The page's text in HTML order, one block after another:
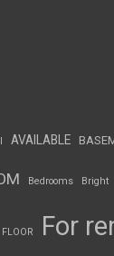
AVAILABLE
Bedrooms Bright
FLOOR For